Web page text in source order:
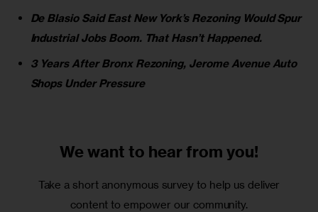
De Blasio Said East New York’s Rezoning Would Spur
Industrial Jobs Boom. That Hasn’t Happened.
3 Years After Bronx Rezoning, Jerome Avenue Auto
Shops Under Pressure
We want to hear from you!
Take a short anonymous survey to help us deliver
content to empower our community.